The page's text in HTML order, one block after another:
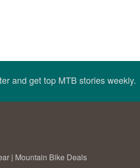
and get top MTB stories weekly.
| Mountain Bike Deals